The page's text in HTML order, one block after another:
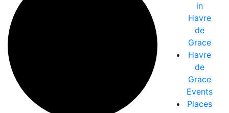
in
Havre
de
Grace
Havre
de
Grace
Events
Places